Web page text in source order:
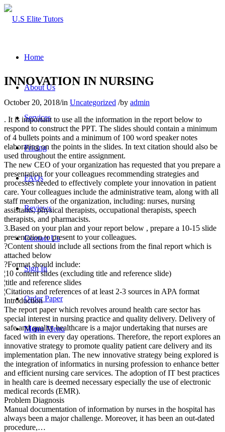
Home
About Us
Services
Pricing
FAQs
Reviews
Contact Us
Sign In
Order Paper
Menu Menu
INNOVATION IN NURSING
October 20, 2018/in Uncategorized /by admin
. It is important to use all the information in the report below to
respond to construct the PPT. The slides should contain a minimum
of 4 bullets points and a minimum of 100 word speaker notes
elaborating on the points in the slides. In text citation should also be
used throughout the entire assignment.
The new CEO of your organization has requested that you prepare a
presentation for your colleagues recommending strategies and
processes needed to effectively complete your innovation in patient
care. Your colleagues include the administrative team, along with all
staff members of the organization, including: nurses, nursing
assistants, physical therapists, occupational therapists, speech
therapists, and pharmacists.
3.Based on your plan and your report below , prepare a 10-15 slide
presentation to present to your colleagues.
?Content should include all sections from the final report which is
attached below
?Format should include:
¦10 content slides (excluding title and reference slide)
¦title and reference slides
¦Citations and references of at least 2-3 sources in APA format
Introduction
The report paper which revolves around health care sector has
special interest in nursing practice and quality delivery. Delivery of
safe and quality healthcare is a major undertaking that nurses are
faced with in every day operations. Therefore, the report explores an
innovative strategy to promote quality patient care delivery and its
implementation plan. The new innovative strategy being explored is
the integration of informatics in nursing profession to enhance better
and efficient nursing care services. The adoption of IT best practices
in health care is deemed necessary especially the use of electronic
medical records (EMR).
Problem Diagnosis
Manual documentation of information by nurses in the hospital has
always been a major challenge. Moreover, it has been an out-dated
procedure,…